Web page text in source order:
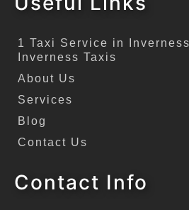
1 Taxi Service in
Inverness Taxis
About Us
Services
Blog
Contact Us
Contact Info